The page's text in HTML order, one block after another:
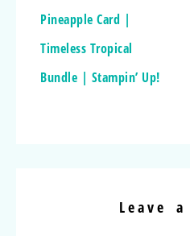
Pineapple Card |
Timeless Tropical
Bundle | Stampin’ Up!
Leave